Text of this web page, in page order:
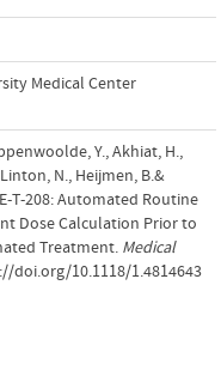
Medical Center
Y., Akhiat, H.,
N., Heijmen, B.&
Automated Routine
Dose Calculation Prior to
Treatment. Medical
doi.org/10.1118/1.4814643